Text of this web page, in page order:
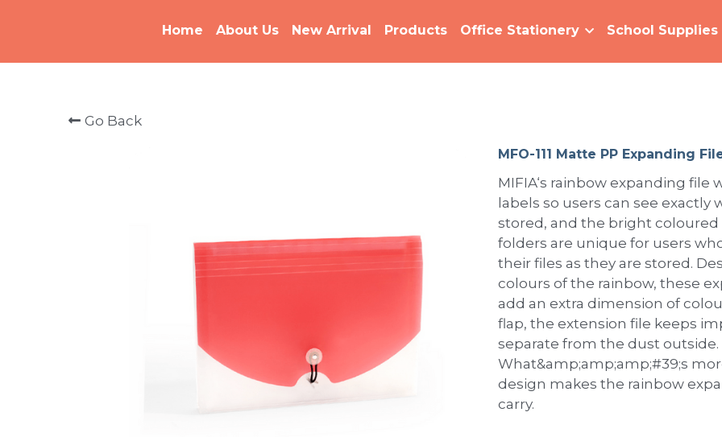
Home About Us New Arrival Products Office Stationery School Supplies
Go Back
MFO-111 Matte PP Expanding
MIFIA‘s rainbow expanding file
labels so users can see exactly
stored, and the bright
folders are unique for users
their files as they are stored.
colours of the rainbow, these
add an extra dimension of
flap, the extension file keeps
separate from the dust outside.
What&amp;amp;amp;#39;s
design makes the rainbow
carry.